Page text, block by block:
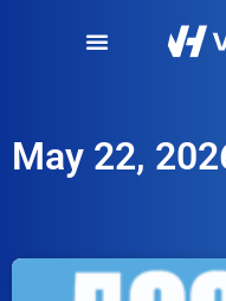
May 22,